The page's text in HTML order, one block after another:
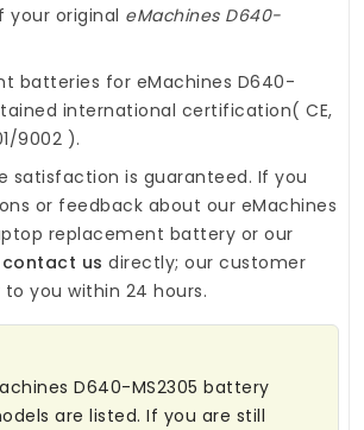
your original eMachines D640-
batteries for eMachines D640-
international certification( CE,
9002 ).
satisfaction is guaranteed. If you
or feedback about our eMachines
replacement battery or our
contact us directly; our customer
you within 24 hours.
D640-MS2305 battery
are listed. If you are still